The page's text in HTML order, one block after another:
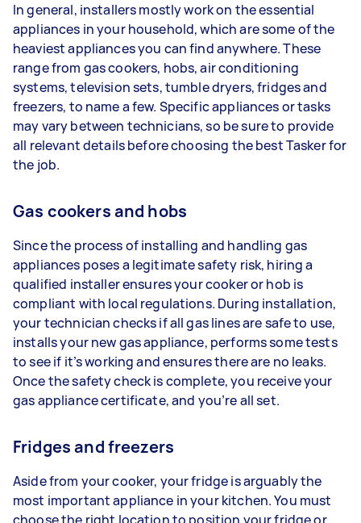
In general, installers mostly work on the essential
appliances in your household, which are some of the
heaviest appliances you can find anywhere. These
range from gas cookers, hobs, air conditioning
systems, television sets, tumble dryers, fridges and
freezers, to name a few. Specific appliances or tasks
may vary between technicians, so be sure to provide
all relevant details before choosing the best Tasker for
the job.
Gas cookers and hobs
Since the process of installing and handling gas
appliances poses a legitimate safety risk, hiring a
qualified installer ensures your cooker or hob is
compliant with local regulations. During installation,
your technician checks if all gas lines are safe to use,
installs your new gas appliance, performs some tests
to see if it’s working and ensures there are no leaks.
Once the safety check is complete, you receive your
gas appliance certificate, and you’re all set.
Fridges and freezers
Aside from your cooker, your fridge is arguably the
most important appliance in your kitchen. You must